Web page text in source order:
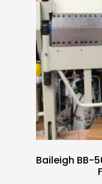
Baileigh BB-